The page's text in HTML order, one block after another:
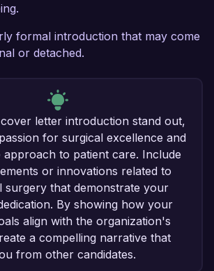
formal introduction that may come
or detached.
letter introduction stand out,
for surgical excellence and
to patient care. Include
or innovations related to
surgery that demonstrate your
By showing how your
align with the organization's
a compelling narrative that
from other candidates.